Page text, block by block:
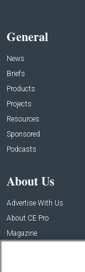
General
News
Briefs
Products
Projects
Resources
Sponsored
Podcasts
About Us
Advertise With Us
About CE Pro
Magazine